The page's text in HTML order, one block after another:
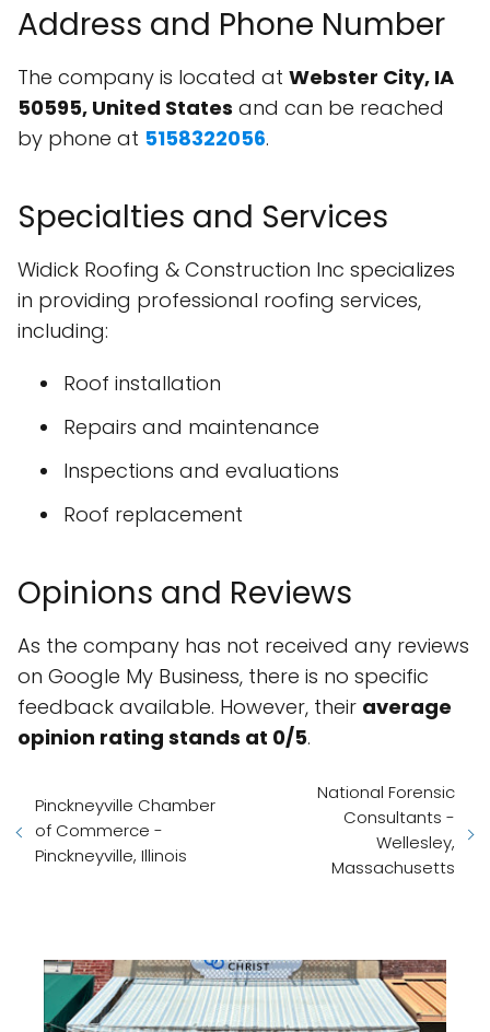
Address and Phone Number
The company is located at Webster City, IA
50595, United States and can be reached
by phone at 5158322056.
Specialties and Services
Widick Roofing & Construction Inc specializes
in providing professional roofing services,
including:
Roof installation
Repairs and maintenance
Inspections and evaluations
Roof replacement
Opinions and Reviews
As the company has not received any reviews
on Google My Business, there is no specific
feedback available. However, their average
opinion rating stands at 0/5.
Pinckneyville Chamber
of Commerce -
Pinckneyville, Illinois
National Forensic
Consultants -
Wellesley,
Massachusetts